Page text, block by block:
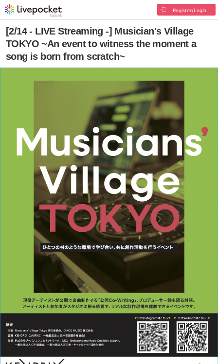
Register/Login
[2/14 - LIVE Streaming -] Musician's Village
TOKYO ~An event to witness the moment a
song is born from scratch~